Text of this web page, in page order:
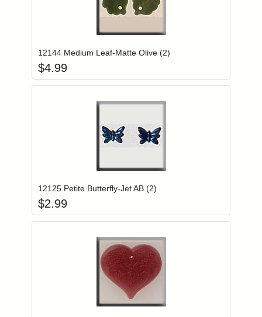
12144 Medium Leaf-Matte Olive (2)
$4.99
12125 Petite Butterfly-Jet AB (2)
$2.99
Login to add items to your wishlist